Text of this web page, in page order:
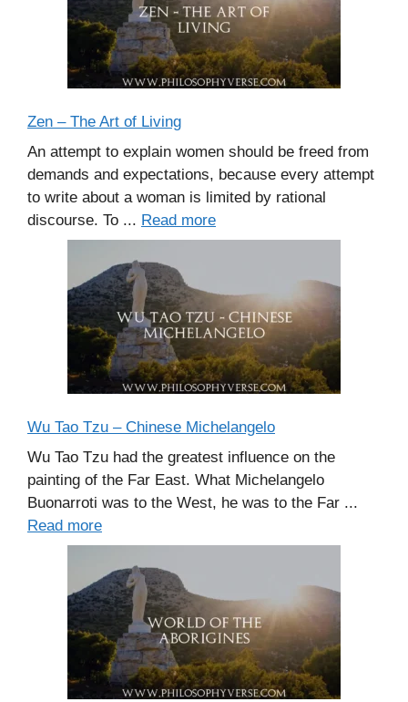
Zen – The Art of Living
An attempt to explain women should be freed from
demands and expectations, because every attempt
to write about a woman is limited by rational
discourse. To ... Read more
Wu Tao Tzu – Chinese Michelangelo
Wu Tao Tzu had the greatest influence on the
painting of the Far East. What Michelangelo
Buonarroti was to the West, he was to the Far ...
Read more